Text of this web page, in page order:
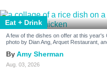
Eat + Drink
A few of the dishes on offer at this
photo by Dian Ang, Arquet Restaurant,
Amy Sherman
Aug. 03, 2026